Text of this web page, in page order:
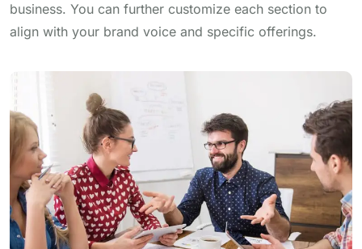
business. You can further customize each section to
align with your brand voice and specific offerings.